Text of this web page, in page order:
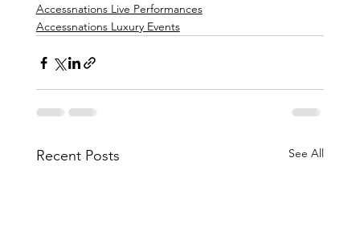
Accessnations Live Performances
Accessnations Luxury Events
Recent Posts See All